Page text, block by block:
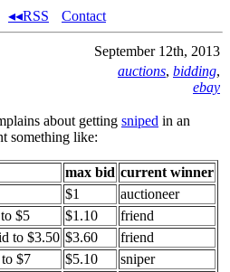
◂◂RSS Contact
September 12th, 2013
auctions, bidding,
ebay
about getting sniped in an
something like:
max bid current winner
$1
auctioneer
$5 $1.10
friend
to $3.50 $3.60
friend
$7 $5.10
sniper